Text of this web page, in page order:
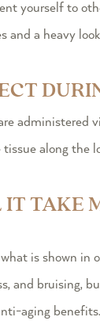
yourself to
and a heavy
administered
along the
TAKE
is shown in
and bruising,
aging benefits.